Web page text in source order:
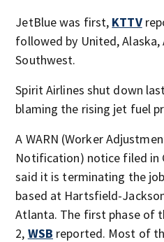
JetBlue was first, KTTV
followed by United, Alaska,
Southwest.
Spirit Airlines shut down
blaming the rising jet fuel
A WARN (Worker
Notification) notice filed in
said it is terminating the
based at Hartsfield-
Atlanta. The first phase of
2, WSB reported. Most of